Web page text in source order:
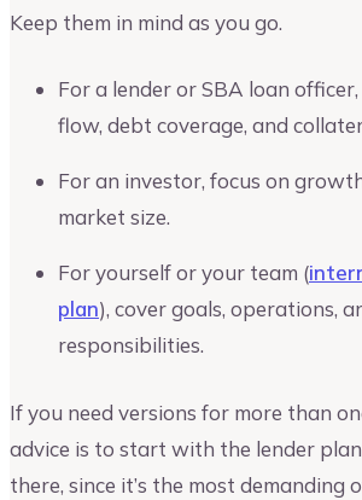
Keep them in mind as you go.
For a lender or SBA loan
flow, debt coverage, and
For an investor, focus on
market size.
For yourself or your team (
plan), cover goals, operations,
responsibilities.
If you need versions for more than
advice is to start with the lender
there, since it’s the most demanding